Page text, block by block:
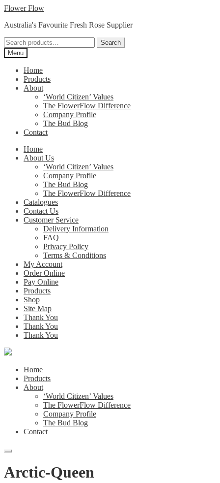
Skip
navigation
Skip
content
Flower Flow
Australia's Favourite Fresh Rose Supplier
Search
for:
Search
Menu
Home
Products
About
‘World Citizen’ Values
The FlowerFlow Difference
Company Profile
The Bud Blog
Contact
Home
About Us
‘World Citizen’ Values
Company Profile
The Bud Blog
The FlowerFlow Difference
Catalogues
Contact Us
Customer Service
Delivery Information
FAQ
Privacy Policy
Terms & Conditions
My Account
Order Online
Pay Online
Products
Shop
Site Map
Thank You
Thank You
Thank You
Home
Products
About
‘World Citizen’ Values
The FlowerFlow Difference
Company Profile
The Bud Blog
Contact
Arctic-Queen